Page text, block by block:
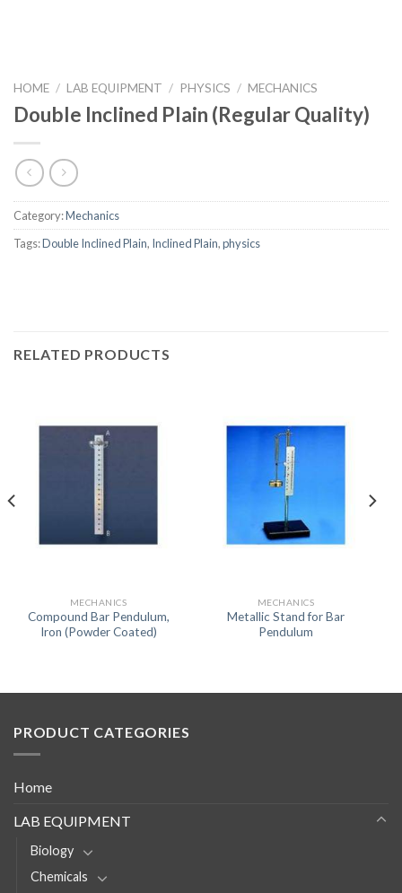
HOME / LAB EQUIPMENT / PHYSICS / MECHANICS
Double Inclined Plain (Regular Quality)
Category:Mechanics
Tags:Double Inclined Plain, Inclined Plain,physics
RELATED PRODUCTS
MECHANICS
Compound Bar Pendulum,
Iron (Powder Coated)
MECHANICS
Metallic Stand for Bar
Pendulum
PRODUCT CATEGORIES
Home
LAB EQUIPMENT
Biology
Chemicals